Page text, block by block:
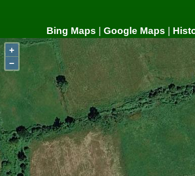
Bing Maps | Google Maps |
+
−